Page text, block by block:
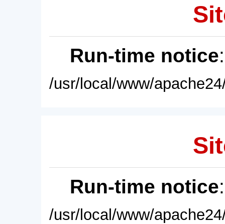
Run-time notice
/usr/local/www/
Run-time notice
/usr/local/www/